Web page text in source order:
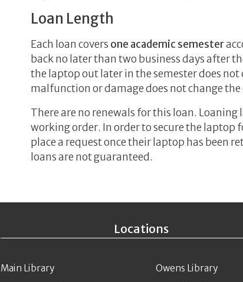
Loan Length
Each loan covers one academic semester
back no later than two business days after
the laptop out later in the semester does
malfunction or damage does not change the
There are no renewals for this loan.
working order. In order to secure the laptop
place a request once their laptop has been
loans are not guaranteed.
Locations
Main Library
Owens Library